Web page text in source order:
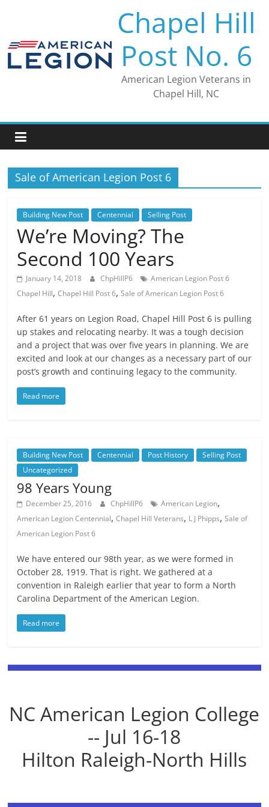
Chapel Hill
Post No. 6
American Legion Veterans in
Chapel Hill, NC
Sale of American Legion Post 6
Building New Post Centennial Selling Post
We’re Moving? The
Second 100 Years
January 14, 2018 ChpHillP6
American Legion Post 6
Chapel Hill,Chapel Hill Post 6,Sale of American Legion Post 6
After 61 years on Legion Road, Chapel Hill Post 6 is pulling
up stakes and relocating nearby. It was a tough decision
and a project that was over five years in planning. We are
excited and look at our changes as a necessary part of our
post’s growth and continuing legacy to the community.
Read more
Building New Post Centennial Post History
Selling Post
Uncategorized
98 Years Young
December 25, 2016 ChpHillP6 American Legion,
American Legion Centennial,Chapel Hill Veterans, L J Phipps,Sale of
American Legion Post 6
We have entered our 98th year, as we were formed in
October 28, 1919. That is right. We gathered at a
convention in Raleigh earlier that year to form a North
Carolina Department of the American Legion.
Read more
NC American Legion College
-- Jul 16-18
Hilton Raleigh-North Hills